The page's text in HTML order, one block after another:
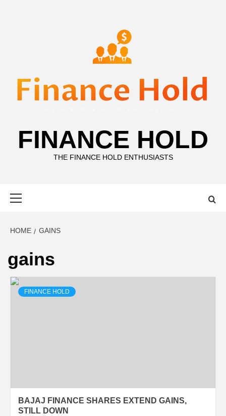
FINANCE HOLD
THE FINANCE HOLD ENTHUSIASTS
HOME GAINS
gains
FINANCE HOLD
BAJAJ FINANCE SHARES EXTEND GAINS,
STILL DOWN